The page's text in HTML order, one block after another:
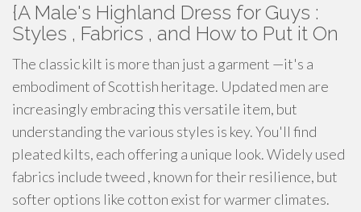
{A Male's Highland Dress for Guys :
Styles , Fabrics , and How to Put it On
The classic kilt is more than just a garment —it's a
embodiment of Scottish heritage. Updated men are
increasingly embracing this versatile item, but
understanding the various styles is key. You'll find
pleated kilts, each offering a unique look. Widely used
fabrics include tweed , known for their resilience, but
softer options like cotton exist for warmer climates.